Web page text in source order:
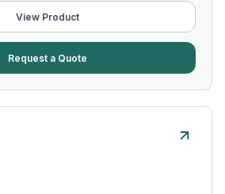
View Product
Request a Quote